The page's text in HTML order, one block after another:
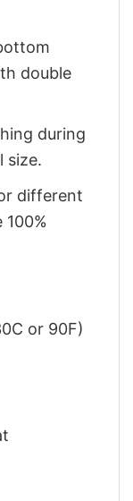
double
during
size.
different
or 90F)